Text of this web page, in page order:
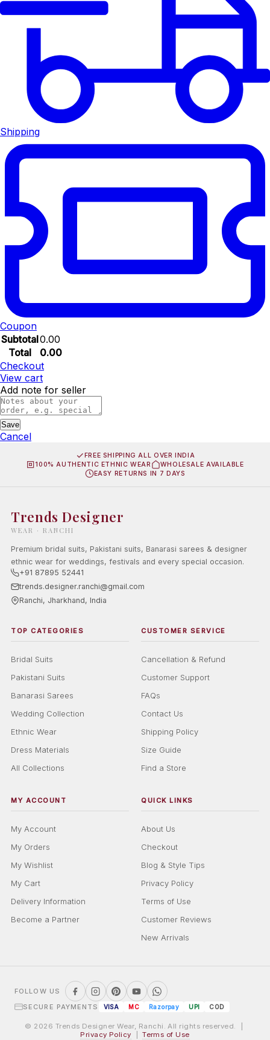
Shipping
Coupon
Subtotal0.00
Total
0.00
Checkout
View cart
Add note for seller
Save
Cancel
FREE SHIPPING ALL OVER INDIA
100% AUTHENTIC ETHNIC WEAR
WHOLESALE AVAILABLE
EASY RETURNS IN 7 DAYS
Trends Designer
WEAR · RANCHI
Premium bridal suits, Pakistani suits, Banarasi sarees & designer
ethnic wear for weddings, festivals and every special occasion.
+91 87895 52441
trends.designer.ranchi@gmail.com
Ranchi, Jharkhand, India
TOP CATEGORIES
Bridal Suits
Pakistani Suits
Banarasi Sarees
Wedding Collection
Ethnic Wear
Dress Materials
All Collections
CUSTOMER SERVICE
Cancellation & Refund
Customer Support
FAQs
Contact Us
Shipping Policy
Size Guide
Find a Store
MY ACCOUNT
My Account
My Orders
My Wishlist
My Cart
Delivery Information
Become a Partner
QUICK LINKS
About Us
Checkout
Blog & Style Tips
Privacy Policy
Terms of Use
Customer Reviews
New Arrivals
FOLLOW US
SECURE PAYMENTS
VISA MC Razorpay UPI COD
© 2026 Trends Designer Wear, Ranchi. All rights reserved. |
Privacy Policy |Terms of Use